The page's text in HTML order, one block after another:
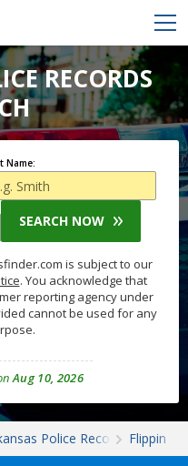
RECORDS
Name:
SEARCH NOW
is subject to our
. You acknowledge that
reporting agency under
cannot be used for any
Aug 10, 2026
Police Records Flippin